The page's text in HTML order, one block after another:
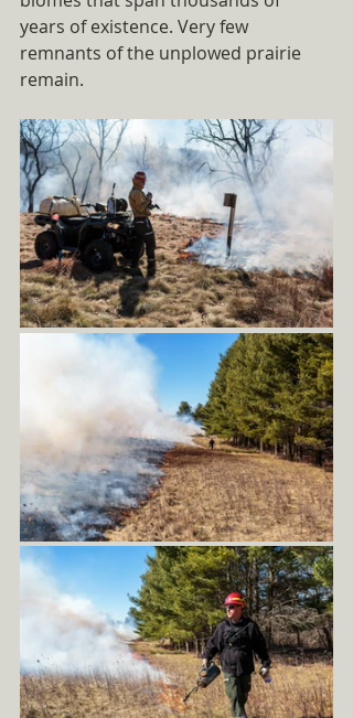
years of existence. Very few
remnants of the unplowed prairie
remain.